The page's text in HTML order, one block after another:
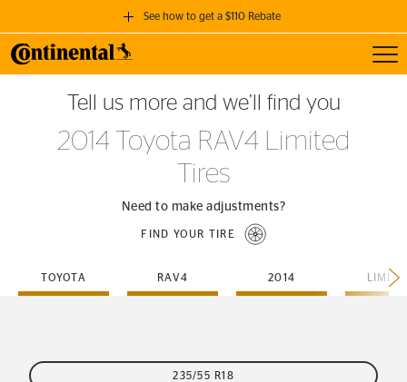
See how to get a $110 Rebate
GET A $110 REBATE
when you purchase a set of 4 qualifying Continental Tires!
SEE FULL DETAILS
Tell us more and we’ll find you
2014 Toyota RAV4 Limited
Tires
Need to make adjustments?
FIND YOUR TIRE
TOYOTA RAV4 2014
235/55 R18